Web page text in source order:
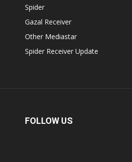
Spider
Gazal Receiver
Other Mediastar
Spider Receiver Update
FOLLOW US